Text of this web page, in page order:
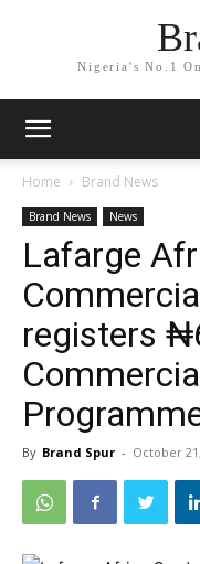
Nigeria's No.1
Home Brand News
Brand News News
Lafarge
registers
By Brand Spur - October